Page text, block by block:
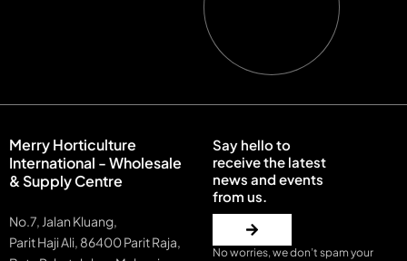
Merry Horticulture
International - Wholesale
& Supply Centre
No.7, Jalan Kluang,
Parit Haji Ali, 86400 Parit Raja,
Say hello to
receive the latest
news and events
from us.
No worries, we don’t spam your